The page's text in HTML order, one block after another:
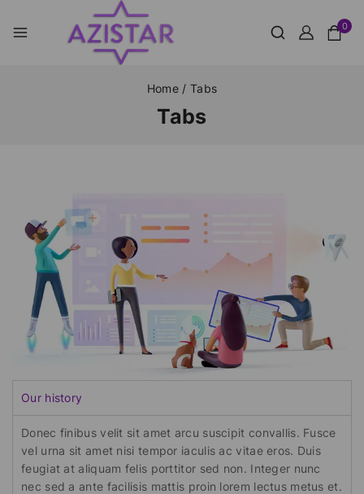
0
Home / Tabs
Tabs
Our history
Donec finibus velit sit amet arcu suscipit convallis. Fusce
vel urna sit amet nisi tempor iaculis ac vitae eros. Duis
feugiat at aliquam felis porttitor sed non. Integer nunc
nec sed a ante facilisis mattis proin lorem lectus metus et.